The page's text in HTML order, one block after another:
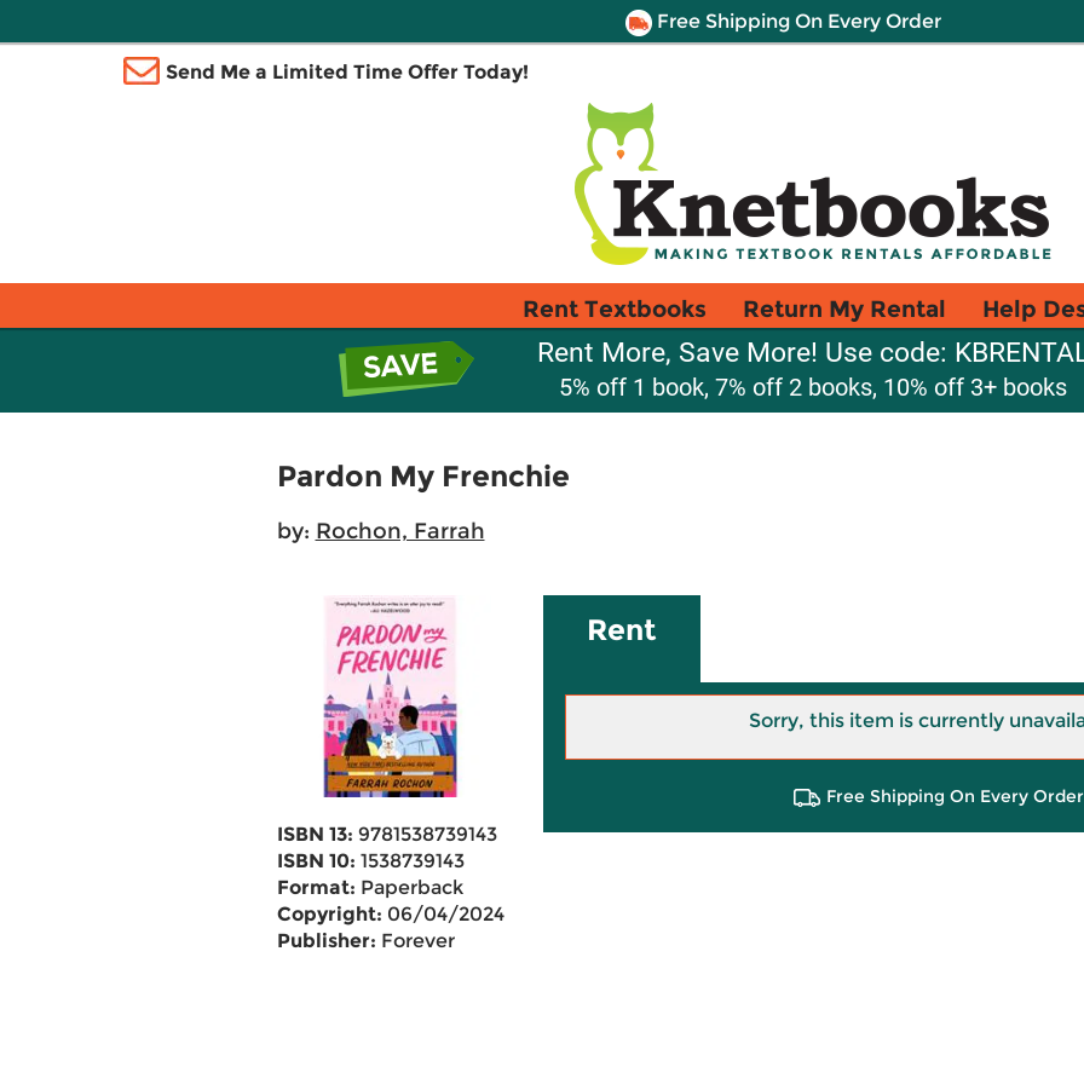
Free Shipping On Every Order
Send Me a Limited Time Offer Today!
Rent Textbooks Return My Rental Help
Rent More, Save More! Use code:
5% off 1 book, 7% off 2 books, 10% off 3+ books
Pardon My Frenchie
by: Rochon, Farrah
ISBN 13: 9781538739143
ISBN 10: 1538739143
Format: Paperback
Copyright: 06/04/2024
Publisher: Forever
Rent
Sorry, this item is currently
Free Shipping On Every Order